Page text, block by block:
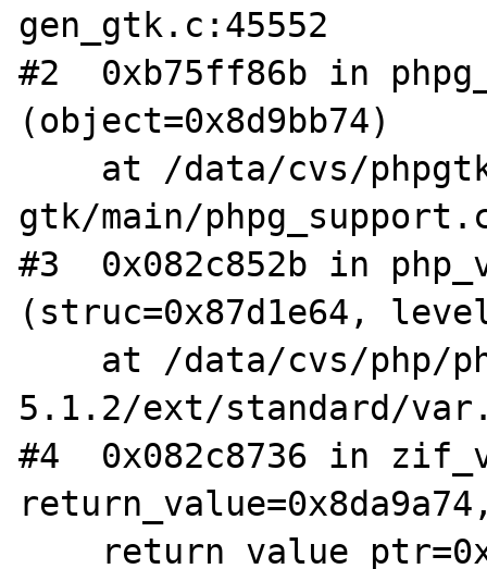
gen_gtk.c:45552
#2  0xb75ff86b in
(object=0x8d9bb74)
gtk/main/
#3  0x082c852b in
(struc=0x87d1e64,
5.1.2/ext/standard/
#4  0x082c8736 in